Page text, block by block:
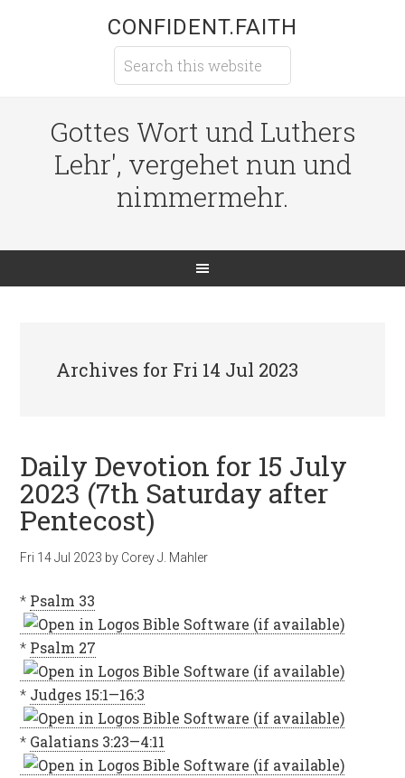
CONFIDENT.FAITH
Gottes Wort und Luthers
Lehr', vergehet nun und
nimmermehr.
Archives for Fri 14 Jul 2023
Daily Devotion for 15 July
2023 (7th Saturday after
Pentecost)
Fri 14 Jul 2023 by Corey J. Mahler
* Psalm 33
* Psalm 27
* Judges 15:1—16:3
* Galatians 3:23—4:11